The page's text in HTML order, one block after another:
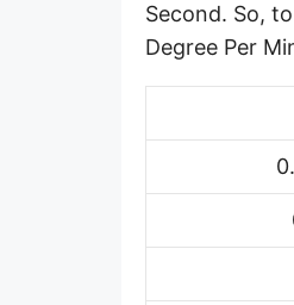
Second. So,
Degree Per